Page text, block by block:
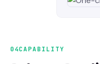
04CAPABILITY